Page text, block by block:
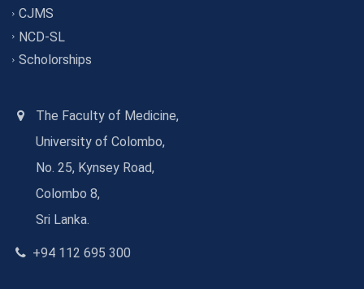
CJMS
NCD-SL
Scholorships
The Faculty of Medicine,
University of Colombo,
No. 25, Kynsey Road,
Colombo 8,
Sri Lanka.
+94 112 695 300